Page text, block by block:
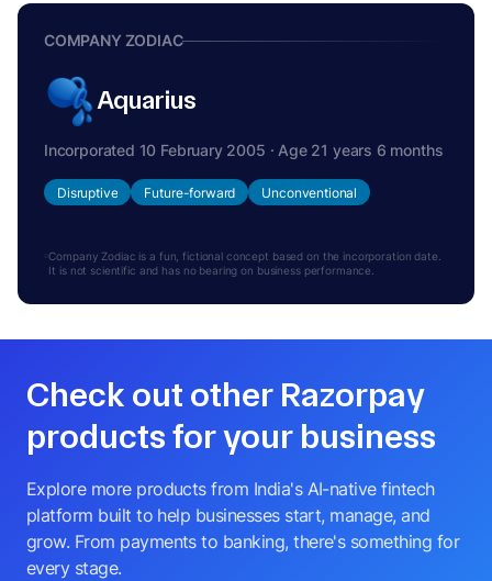
COMPANY ZODIAC
Aquarius
Incorporated 10 February 2005 · Age 21 years 6 months
Disruptive Future-forward Unconventional
Company Zodiac is a fun, fictional concept based on the incorporation date.
It is not scientific and has no bearing on business performance.
Check out other Razorpay
products for your business
Explore more products from India's AI-native fintech
platform built to help businesses start, manage, and
grow. From payments to banking, there's something for
every stage.